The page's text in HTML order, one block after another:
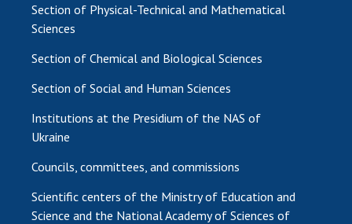
Section of Physical-Technical and Mathematical
Sciences
Section of Chemical and Biological Sciences
Section of Social and Human Sciences
Institutions at the Presidium of the NAS of
Ukraine
Councils, committees, and commissions
Scientific centers of the Ministry of Education and
Science and the National Academy of Sciences of